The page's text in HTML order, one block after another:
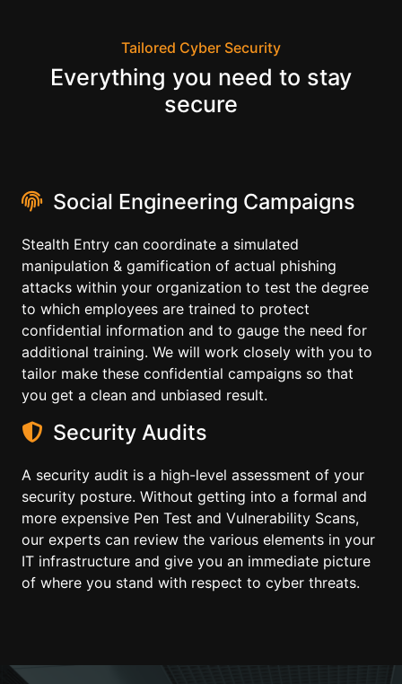
Tailored Cyber Security
Everything you need to stay
secure
Social Engineering Campaigns
Stealth Entry can coordinate a simulated
manipulation & gamification of actual phishing
attacks within your organization to test the degree
to which employees are trained to protect
confidential information and to gauge the need for
additional training. We will work closely with you to
tailor make these confidential campaigns so that
you get a clean and unbiased result.
Security Audits
A security audit is a high-level assessment of your
security posture. Without getting into a formal and
more expensive Pen Test and Vulnerability Scans,
our experts can review the various elements in your
IT infrastructure and give you an immediate picture
of where you stand with respect to cyber threats.